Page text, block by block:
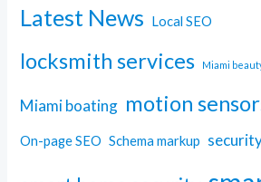
Latest News Local SEO
locksmith services Miami
Miami boating motion
On-page SEO Schema markup